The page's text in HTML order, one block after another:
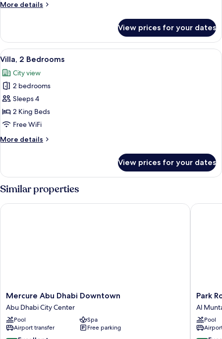
More details
More
Suite
View prices for your dates
View
all
photos
for
Villa,
2
Bedrooms
A hotel room with a large bed, a
7
Villa, 2 Bedrooms
City view
2 bedrooms
Sleeps 4
2 King Beds
Free WiFi
More details
More
2
Bedrooms
View prices for your dates
Similar properties
Mercure
Abu
Dhabi
Downtown
Abu
Mercure Abu Dhabi Downtown
Abu Dhabi City Center
Pool
Spa
Airport transfer
Free parking
Mercure Abu Dhabi Downtown
Park
Rotana
Al
Park
Al
Pool
Park